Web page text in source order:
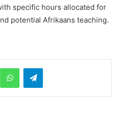
specific hours allocated for
potential Afrikaans teaching.